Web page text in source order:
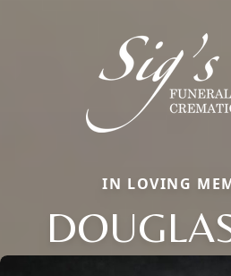
IN LOVING